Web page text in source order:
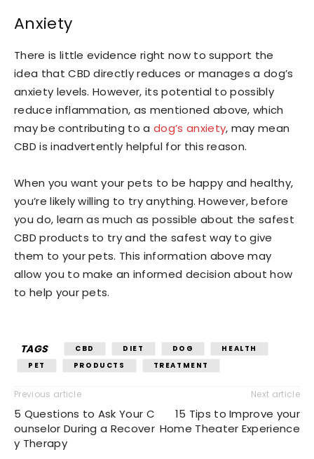
Anxiety
There is little evidence right now to support the
idea that CBD directly reduces or manages a dog’s
anxiety levels. However, its potential to possibly
reduce inflammation, as mentioned above, which
may be contributing to adog’s anxiety, may mean
CBD is inadvertently helpful for this reason.
When you want your pets to be happy and healthy,
you’re likely willing to try anything. However, before
you do, learn as much as possible about the safest
CBD products to try and the safest way to give
them to your pets. This information above may
allow you to make an informed decision about how
to help your pets.
TAGS CBD DIET DOG
HEALTH
PET
PRODUCTS TREATMENT
Previous article
5 Questions to Ask Your C
ounselor During a Recover
y Therapy
Next article
15 Tips to Improve your
Home Theater Experience